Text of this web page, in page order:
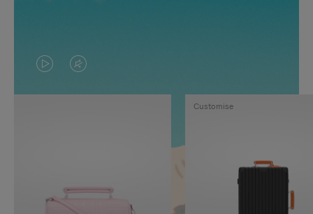
VIDEO
IS
TO
VIDEO
IS
Customise